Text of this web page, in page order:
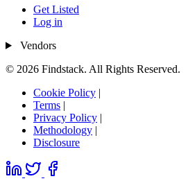
Get Listed
Log in
Vendors
© 2026 Findstack. All Rights Reserved.
Cookie Policy |
Terms |
Privacy Policy |
Methodology |
Disclosure